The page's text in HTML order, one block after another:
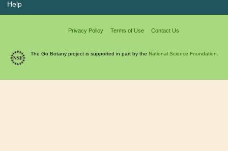
Help
Privacy Policy Terms of Use Contact Us
The Go Botany project is supported in part by the National Science Foundation.